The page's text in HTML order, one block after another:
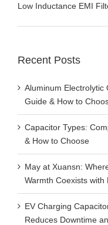
Low Inductance EMI
Recent Posts
Aluminum
Guide & How to
Capacitor Types:
& How to Choose
May at Xuansn:
Warmth Coexists with
EV Charging
Reduces Downtime